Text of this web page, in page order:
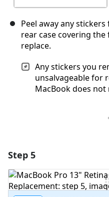
Peel away any
rear case covering
replace.
Any stickers you
unsalvageable for
MacBook does
Add Comment
Step 5